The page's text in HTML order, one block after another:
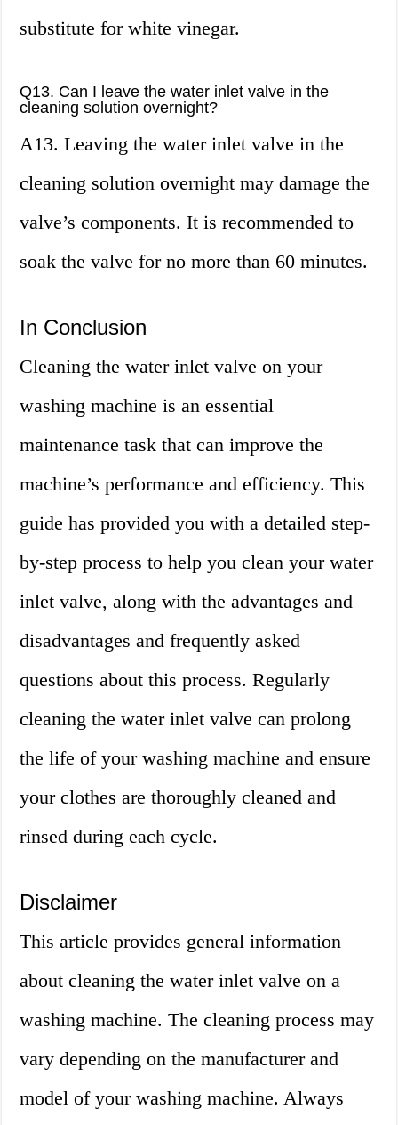
substitute for white vinegar.
Q13. Can I leave the water inlet valve in the
cleaning solution overnight?
A13. Leaving the water inlet valve in the
cleaning solution overnight may damage the
valve’s components. It is recommended to
soak the valve for no more than 60 minutes.
In Conclusion
Cleaning the water inlet valve on your
washing machine is an essential
maintenance task that can improve the
machine’s performance and efficiency. This
guide has provided you with a detailed step-
by-step process to help you clean your water
inlet valve, along with the advantages and
disadvantages and frequently asked
questions about this process. Regularly
cleaning the water inlet valve can prolong
the life of your washing machine and ensure
your clothes are thoroughly cleaned and
rinsed during each cycle.
Disclaimer
This article provides general information
about cleaning the water inlet valve on a
washing machine. The cleaning process may
vary depending on the manufacturer and
model of your washing machine. Always